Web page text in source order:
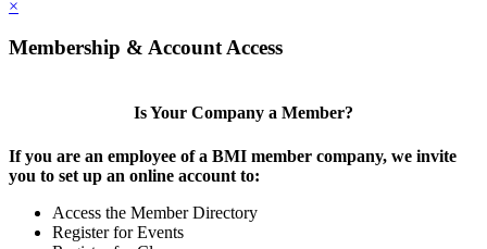
×
Membership & Account Access
Is Your Company a Member?
If you are an employee of a BMI member company, we invite
you to set up an online account to:
Access the Member Directory
Register for Events